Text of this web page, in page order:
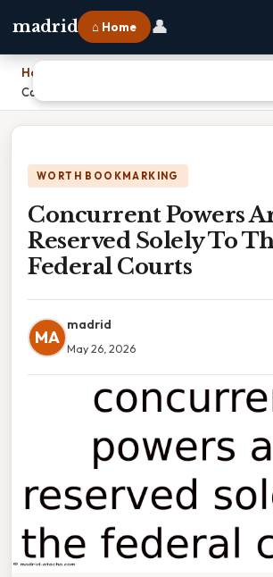
madrid ⌂ Home 👤
Home
Concurrent Powers Are Reserved Solely To
WORTH BOOKMARKING
Concurrent Powers
Reserved Solely To
Federal Courts
MA
madrid
May 26, 2026